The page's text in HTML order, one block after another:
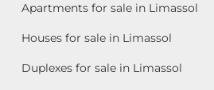
Apartments for sale in Limassol
Houses for sale in Limassol
Duplexes for sale in Limassol